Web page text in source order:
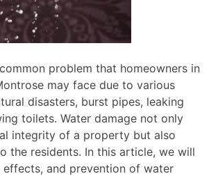
problem that homeowners in
may face due to various
disasters, burst pipes, leaking
toilets. Water damage not only
integrity of a property but also
the residents. In this article, we will
effects, and prevention of water